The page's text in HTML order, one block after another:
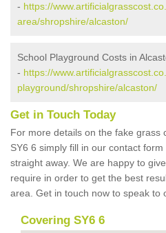
- https://
area/shropshire/alcaston/
School Playground Costs in
- https://
playground/shropshire/alcaston/
Get in Touch Today
For more details on the fake grass
SY6 6 simply fill in our contact
straight away. We are happy to
require in order to get the best
area. Get in touch now to speak to
Covering SY6 6